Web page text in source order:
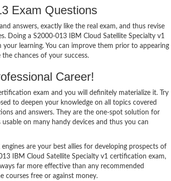
Exam Questions
answers, exactly like the real exam, and thus revise
Doing a S2000-013 IBM Cloud Satellite Specialty v1
learning. You can improve them prior to appearing
chances of your success.
Career!
exam and you will definitely materialize it. Try
to deepen your knowledge on all topics covered
and answers. They are the one-spot solution for
on many handy devices and thus you can
are your best allies for developing prospects of
IBM Cloud Satellite Specialty v1 certification exam,
far more effective than any recommended
courses free or against money.